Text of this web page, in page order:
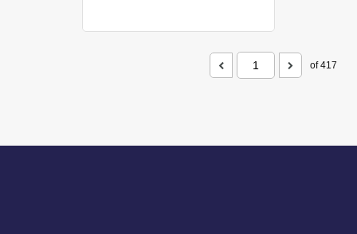
of 417